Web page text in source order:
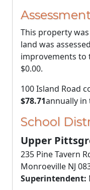
This property
land was
improvements to
$0.00.
100 Island Road
$78.71annually in
School
Upper
235 Pine Tavern
Monroeville NJ
Superintendent: